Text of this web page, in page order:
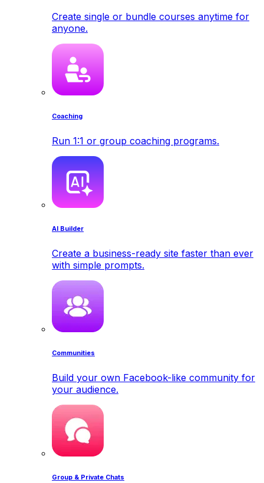
Create single or bundle courses anytime for
anyone.
Coaching
Run 1:1 or group coaching programs.
AI Builder
Create a business-ready site faster than ever
with simple prompts.
Communities
Build your own Facebook-like community for
your audience.
Group & Private Chats